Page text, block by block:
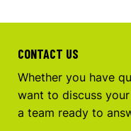
CONTACT US
Whether you have
want to discuss
a team ready to